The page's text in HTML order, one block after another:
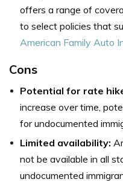
offers a range of
to select policies that
American Family Auto
Cons
Potential for rate
increase over time,
for undocumented
Limited availability:
not be available in all
undocumented